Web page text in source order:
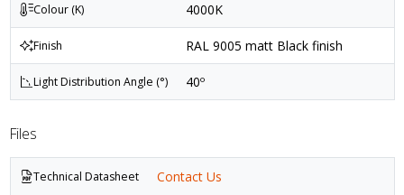
Colour (K) 4000K
Finish RAL 9005 matt Black finish
Light Distribution Angle (°) 40º
Files
Technical Datasheet Contact Us